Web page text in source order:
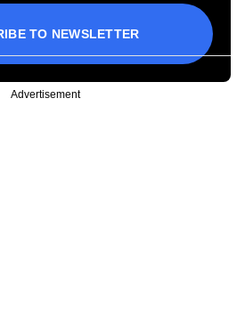
TO NEWSLETTER
Advertisement